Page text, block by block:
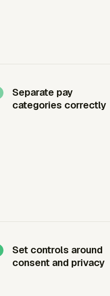
Separate pay
categories correctly
Set controls around
consent and privacy